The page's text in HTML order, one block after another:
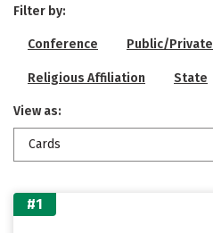
Filter by:
Conference Public/Private
Religious Affiliation State
View as:
Cards
#1